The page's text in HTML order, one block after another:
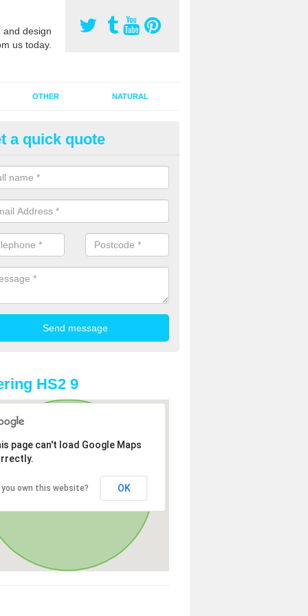
design
us today.
OTHER NATURAL
Pitch Rejuvenation in
pitch rejuvenation involves removing the old dirty sand and
sand and then inserting it all around the surface.
a quick quote
HS2 9
page can't load Google Maps
you own this website? OK